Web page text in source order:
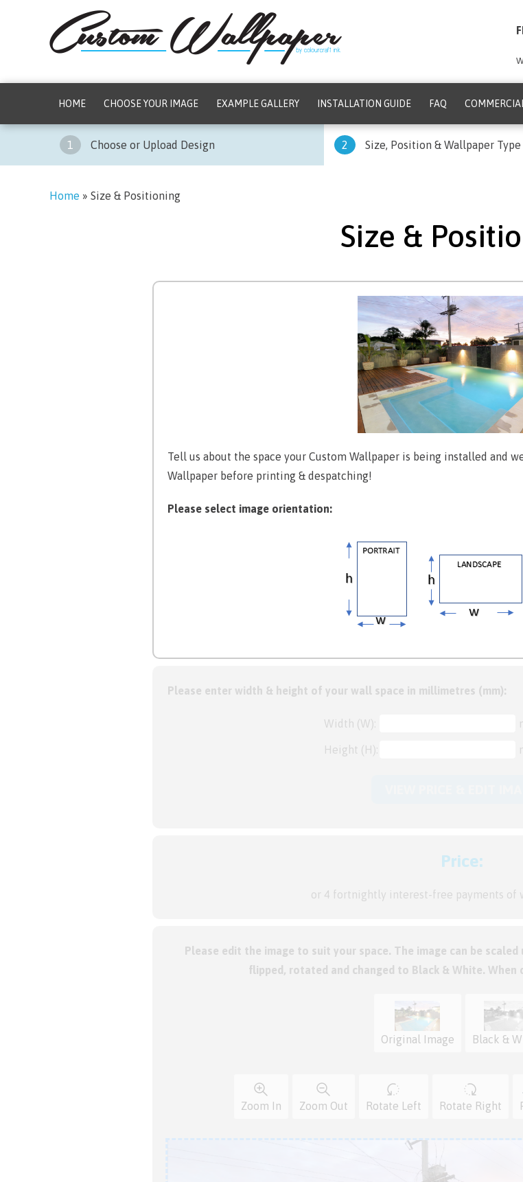
HOME CHOOSE YOUR IMAGE EXAMPLE GALLERY INSTALLATION GUIDE FAQ
1 Choose or Upload Design 2 Size, Position & Wallpaper Type
Home » Size & Positioning
Size &
Tell us about the space your Custom Wallpaper is being installed and
Wallpaper before printing & despatching!
Please select image orientation:
Please enter width & height of your wall space in millimetres (mm):
Width (W):
Height (H):
Price:
or 4 fortnightly interest-free payments of
Please edit the image to suit your space. The image can be
flipped, rotated and changed to Black & White. When
Original Image Black &
Zoom In Zoom Out Rotate Left Rotate Right